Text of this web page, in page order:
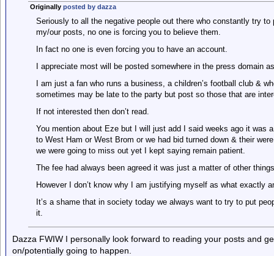
Originally posted by dazza
Seriously to all the negative people out there who constantly try
my/our posts, no one is forcing you to believe them.
In fact no one is even forcing you to have an account.
I appreciate most will be posted somewhere in the press domain
I am just a fan who runs a business, a children’s football club &
sometimes may be late to the party but post so those that are
If not interested then don’t read.
You mention about Eze but I will just add I said weeks ago it was
to West Ham or West Brom or we had bid turned down & their
we were going to miss out yet I kept saying remain patient.
The fee had always been agreed it was just a matter of other
However I don’t know why I am justifying myself as what exactly
It’s a shame that in society today we always want to try to put
it.
Dazza FWIW I personally look forward to reading your posts and
on/potentially going to happen.